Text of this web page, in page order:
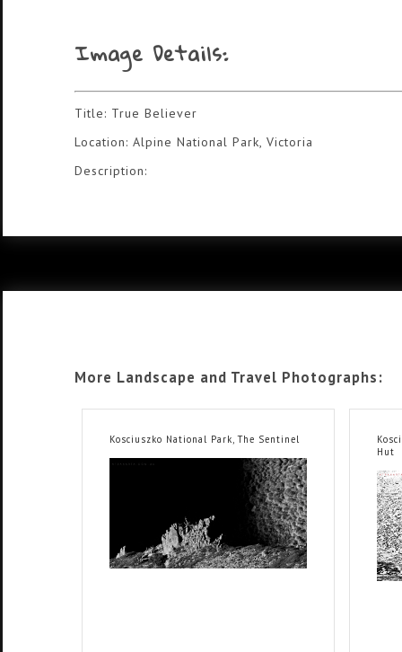
Image Details:
Title: True Believer
Location: Alpine National Park, Victoria
Description:
More Landscape and Travel Photographs:
Kosciuszko National Park, The Sentinel
Hut